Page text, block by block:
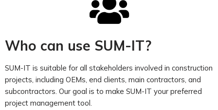
Who can use SUM-IT?
SUM-IT is suitable for all stakeholders involved in construction
projects, including OEMs, end clients, main contractors, and
subcontractors. Our goal is to make SUM-IT your preferred
project management tool.